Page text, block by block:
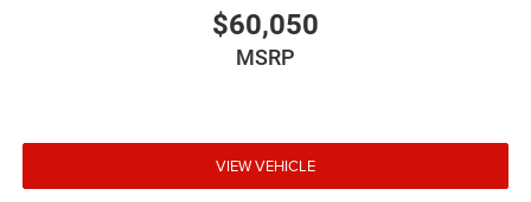
$60,050
MSRP
VIEW VEHICLE